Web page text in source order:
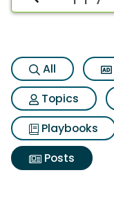
All
Topics
Playbooks
Posts